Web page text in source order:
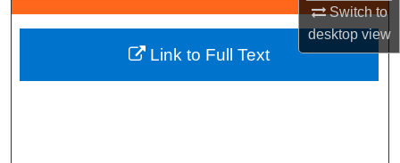
Switch to
desktopview
About
Digital Commons Network™
Link to Full Text